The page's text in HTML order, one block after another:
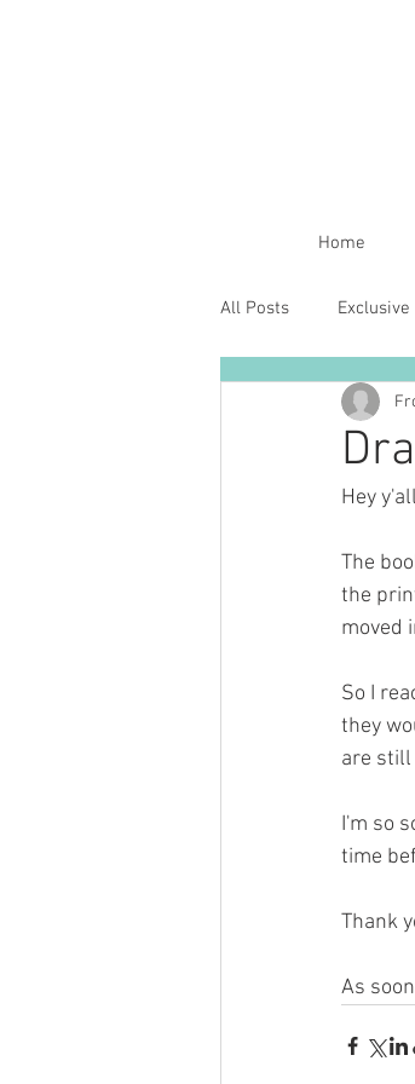
Home
All Posts
Hey
The
the
moved
So I
they
are still
I'm so
time
Thank
As